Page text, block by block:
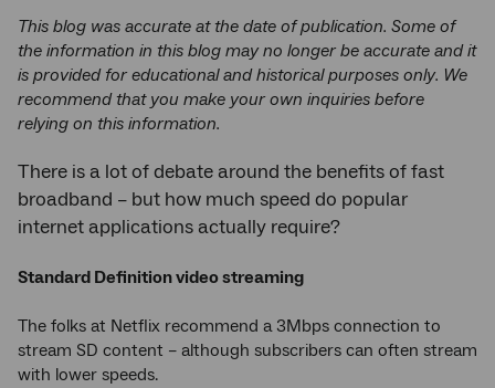
This blog was accurate at the date of publication. Some of
the information in this blog may no longer be accurate and it
is provided for educational and historical purposes only. We
recommend that you make your own inquiries before
relying on this information.
There is a lot of debate around the benefits of fast
broadband – but how much speed do popular
internet applications actually require?
Standard Definition video streaming
The folks at Netflix recommend a 3Mbps connection to
stream SD content – although subscribers can often stream
with lower speeds.